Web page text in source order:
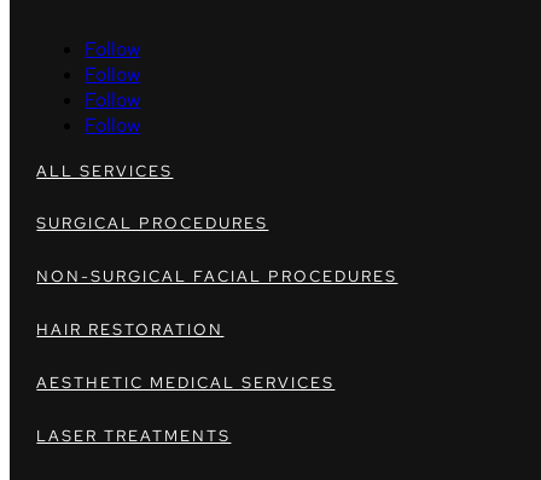
Follow
Follow
Follow
Follow
ALL SERVICES
SURGICAL PROCEDURES
NON-SURGICAL FACIAL PROCEDURES
HAIR RESTORATION
AESTHETIC MEDICAL SERVICES
LASER TREATMENTS